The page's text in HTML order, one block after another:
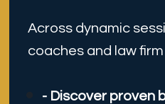
Across dynamic
coaches and law
- Discover proven